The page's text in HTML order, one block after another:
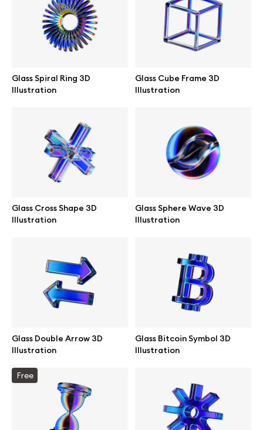
Glass Spiral Ring 3D
Illustration
Glass Cube Frame 3D
Illustration
Glass Cross Shape 3D
Illustration
Glass Sphere Wave 3D
Illustration
Glass Double Arrow 3D
Illustration
Glass Bitcoin Symbol 3D
Illustration
FreeGreat design deserves great presentation. Premium mockups and
illustrations crafted for makers, studios, and agencies.